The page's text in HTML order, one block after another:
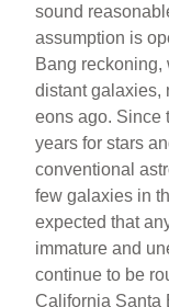
sound
assumption is
Bang
distant galaxies,
eons ago. Since
years for stars
conventional
few galaxies in
expected that
immature and
continue to be
California Santa